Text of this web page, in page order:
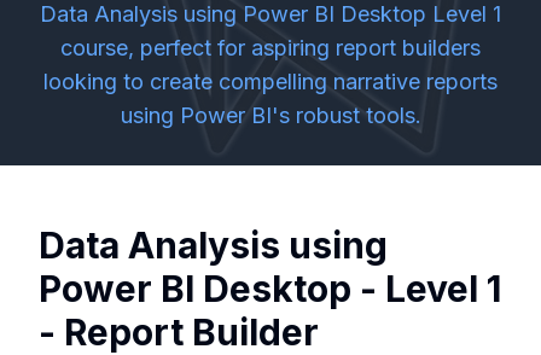
Data Analysis using Power BI Desktop Level 1
course, perfect for aspiring report builders
looking to create compelling narrative reports
using Power BI's robust tools.
Data Analysis using
Power BI Desktop - Level 1
- Report Builder